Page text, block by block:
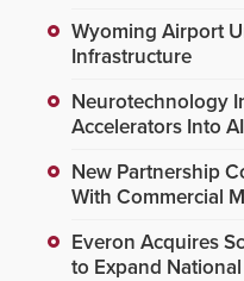
Wyoming Airport
Infrastructure
Neurotechnology
Accelerators Into
New Partnership
With Commercial
Everon Acquires
to Expand